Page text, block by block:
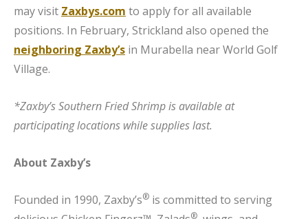
may visit Zaxbys.com to apply for all available
positions. In February, Strickland also opened the
neighboring Zaxby’s in Murabella near World Golf
Village.
*Zaxby’s Southern Fried Shrimp is available at
participating locations while supplies last.
About Zaxby’s
Founded in 1990, Zaxby’s® is committed to serving
®